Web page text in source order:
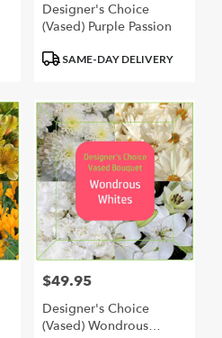
Designer's Choice
(Vased) Purple Passion
ProductSAME-DAY DELIVERY
Price:
$49.95
Designer's Choice
(Vased) Wondrous